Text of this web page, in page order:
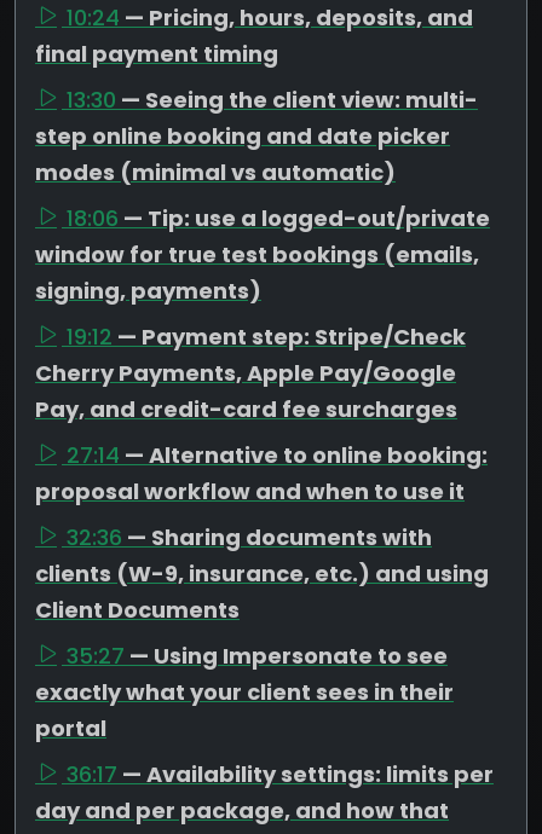
10:24 — Pricing, hours, deposits, and
final payment timing
13:30 — Seeing the client view: multi-
step online booking and date picker
modes (minimal vs automatic)
18:06 — Tip: use a logged-out/private
window for true test bookings (emails,
signing, payments)
19:12 — Payment step: Stripe/Check
Cherry Payments, Apple Pay/Google
Pay, and credit-card fee surcharges
27:14 — Alternative to online booking:
proposal workflow and when to use it
32:36 — Sharing documents with
clients (W-9, insurance, etc.) and using
Client Documents
35:27 — Using Impersonate to see
exactly what your client sees in their
portal
36:17 — Availability settings: limits per
day and per package, and how that